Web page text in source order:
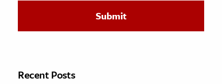
Recent Posts